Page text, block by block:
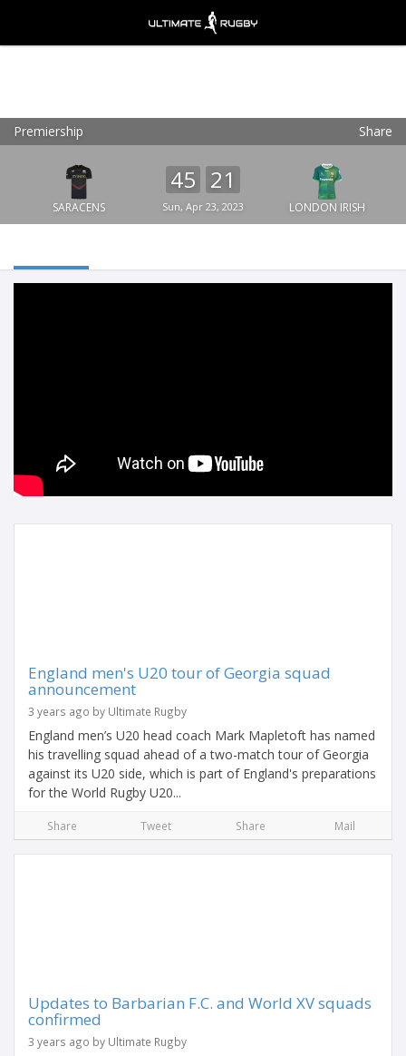
Premiership Share
SARACENS
45 21
Sun, Apr 23, 2023 LONDON IRISH
England men's U20 tour of Georgia squad
announcement
3 years ago by Ultimate Rugby
England men’s U20 head coach Mark Mapletoft has named
his travelling squad ahead of a two-match tour of Georgia
against its U20 side, which is part of England's preparations
for the World Rugby U20...
Share Tweet Share Mail
Updates to Barbarian F.C. and World XV squads
confirmed
3 years ago by Ultimate Rugby
Ultimate Rugby
FREE - In Google Play